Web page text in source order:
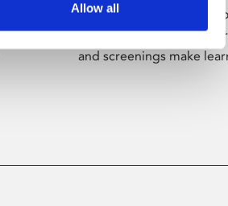
Allow all
Whether for pleasure,
education, Phoenix's
and screenings make